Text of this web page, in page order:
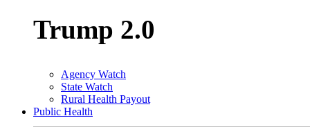
Trump 2.0
Agency Watch
State Watch
Rural Health Payout
Public Health